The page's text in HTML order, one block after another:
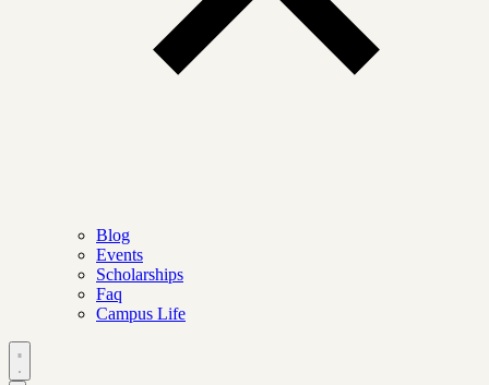
Blog
Events
Scholarships
Faq
Campus Life